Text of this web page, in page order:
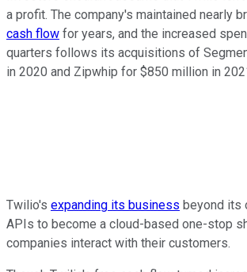
a profit. The company's maintained nearly
cash flow for years, and the increased
quarters follows its acquisitions of
in 2020 and Zipwhip for $850 million in
Twilio's expanding its business beyond its
APIs to become a cloud-based one-stop
companies interact with their customers.